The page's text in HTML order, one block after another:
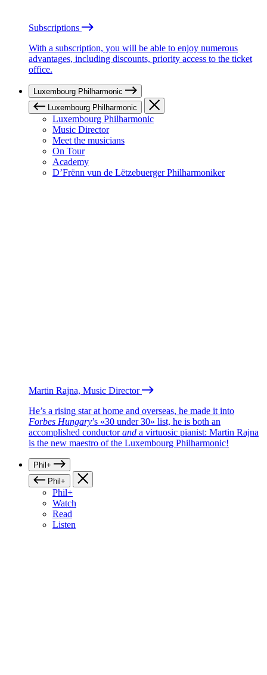
Subscriptions
With a subscription, you will be able to enjoy numerous
advantages, including discounts, priority access to the ticket
office.
Luxembourg Philharmonic
Luxembourg Philharmonic
Luxembourg Philharmonic
Music Director
Meet the musicians
On Tour
Academy
D’Frënn vun de Lëtzebuerger Philharmoniker
Martin Rajna, Music Director
He’s a rising star at home and overseas, he made it into
Forbes Hungary’s «30 under 30» list, he is both an
accomplished conductorand a virtuosic pianist: Martin Rajna
is the new maestro of the Luxembourg Philharmonic!
Phil+
Phil+
Phil+
Watch
Read
Listen